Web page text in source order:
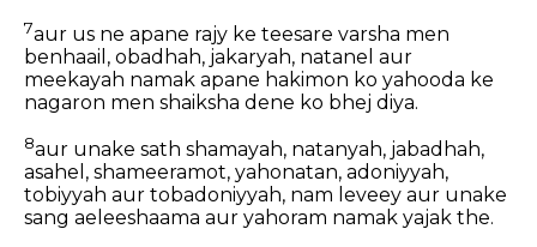
7aur us ne apane rajy ke teesare varsha men
benhaail, obadhah, jakaryah, natanel aur
meekayah namak apane hakimon ko yahooda ke
nagaron men shaiksha dene ko bhej diya.
8aur unake sath shamayah, natanyah, jabadhah,
asahel, shameeramot, yahonatan, adoniyyah,
tobiyyah aur tobadoniyyah, nam leveey aur unake
sang aeleeshaama aur yahoram namak yajak the.